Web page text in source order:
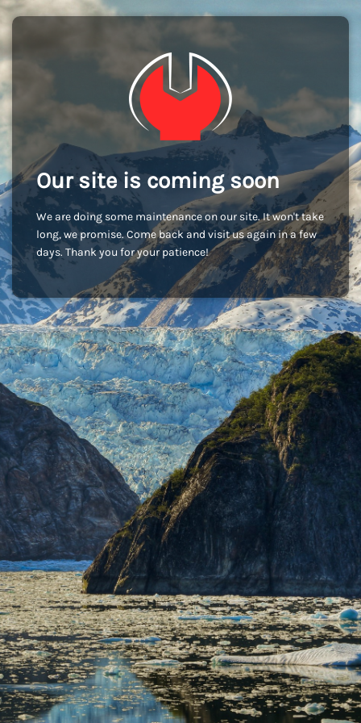
Our site is coming soon
We are doing some maintenance on our site. It won't take
long, we promise. Come back and visit us again in a few
days. Thank you for your patience!